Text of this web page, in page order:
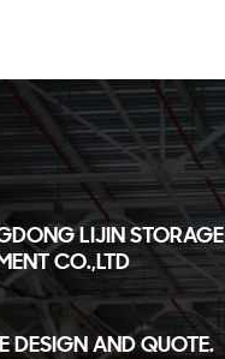
LIJIN STORAGE
CO.,LTD
DESIGN AND QUOTE.